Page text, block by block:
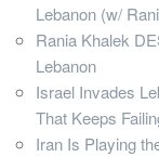
Lebanon (w/
Rania Khalek
Lebanon
Israel Invades
That Keeps
Iran Is Playing